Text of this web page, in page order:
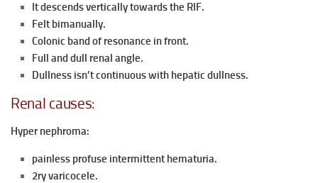
It descends vertically towards the RIF.
Felt bimanually.
Colonic band of resonance in front.
Full and dull renal angle.
Dullness isn’t continuous with hepatic dullness.
Renal causes:
Hyper nephroma:
painless profuse intermittent hematuria.
2ry varicocele.